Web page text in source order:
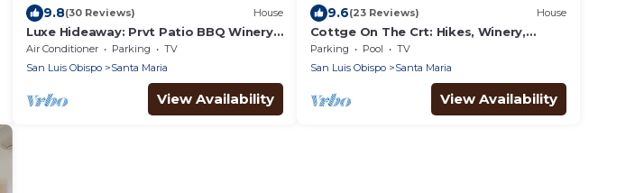
9.8(30 Reviews) House
Luxe Hideaway: Prvt Patio BBQ Winery,
20 min-Beach
Air Conditioner Parking
TV
San Luis Obispo
Santa Maria
View Availability
9.6(23 Reviews) House
Cottge On The Crt: Hikes, Winery,
Beach-20 min, Vandenberg SFB
Parking Pool
TV
San Luis Obispo
Santa Maria
View Availability